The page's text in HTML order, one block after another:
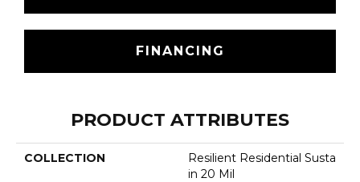
FINANCING
PRODUCT ATTRIBUTES
COLLECTION
Resilient Residential Susta
In 20 Mil